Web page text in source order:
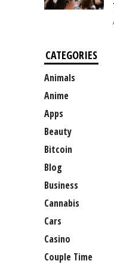
CATEGORIES
Animals
Anime
Apps
Beauty
Bitcoin
Blog
Business
Cannabis
Cars
Casino
Couple Time